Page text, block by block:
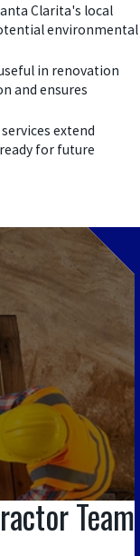
Clarita's local
environmental
in renovation
and ensures
extend
for future
Team